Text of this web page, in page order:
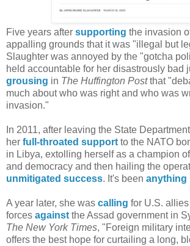
Five years after supporting the invasion
appalling grounds that it was "illegal but
Slaughter was annoyed by the "gotcha
held accountable for her disastrously bad
grousing in The Huffington Postthat
much about who was right and who was
invasion."
In 2011, after leaving the State
her full-throated support to the NATO
in Libya, extolling herself as a champion
and democracy and then hailing the
unmitigated success. It's been anything
A year later, she was calling for U.S. allies
forces against the Assad government in
The New York Times, "Foreign military
offers the best hope for curtailing a long,